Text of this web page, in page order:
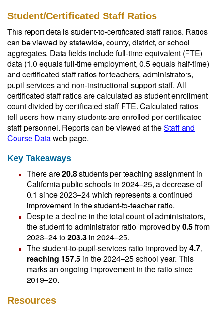
Student/Certificated Staff Ratios
This report details student-to-certificated staff ratios. Ratios
can be viewed by statewide, county, district, or school
aggregates. Data fields include full-time equivalent (FTE)
data (1.0 equals full-time employment, 0.5 equals half-time)
and certificated staff ratios for teachers, administrators,
pupil services and non-instructional support staff. All
certificated staff ratios are calculated as student enrollment
count divided by certificated staff FTE. Calculated ratios
tell users how many students are enrolled per certificated
staff personnel. Reports can be viewed at theStaff and
Course Dataweb page.
Key Takeaways
There are20.8students per teaching assignment in
California public schools in 2024–25, a decrease of
0.1 since 2023–24 which represents a continued
improvement in the student-to-teacher ratio.
Despite a decline in the total count of administrators,
the student to administrator ratio improved by0.5from
2023–24 to203.3 in 2024–25.
The student-to-pupil-services ratio improved by4.7,
reaching 157.5 in the 2024–25 school year. This
marks an ongoing improvement in the ratio since
2019–20.
Resources